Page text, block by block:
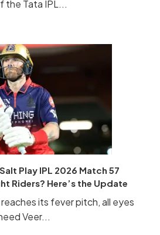
the Tata IPL...
Play IPL 2026 Match 57
Riders? Here’s the Update
its fever pitch, all eyes
Veer...